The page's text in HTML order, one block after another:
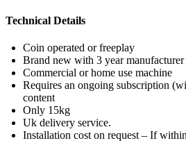
Technical Details
Coin operated or freeplay
Brand new with 3 year
Commercial or home use machine
Requires an ongoing subscription
content
Only 15kg
Uk delivery service.
Installation cost on request – If